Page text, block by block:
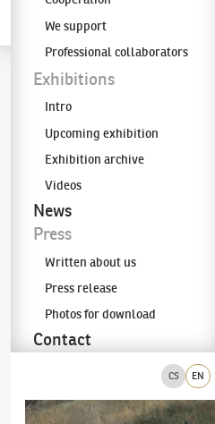
The KODL Gallery
CS EN
We support
Professional collaborators
Exhibitions
Intro
Upcoming exhibition
Exhibition archive
Videos
News
Press
Written about us
Press release
Photos for download
Contact